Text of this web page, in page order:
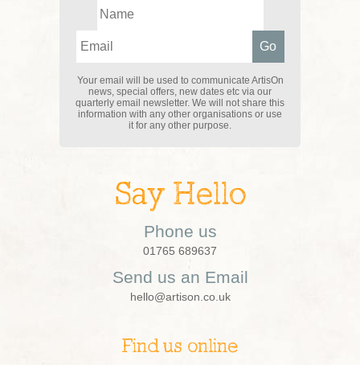
Your email will be used to communicate ArtisOn
news, special offers, new dates etc via our
quarterly email newsletter. We will not share this
information with any other organisations or use
it for any other purpose.
Say Hello
Phone us
01765 689637
Send us an Email
hello@artison.co.uk
Find us online